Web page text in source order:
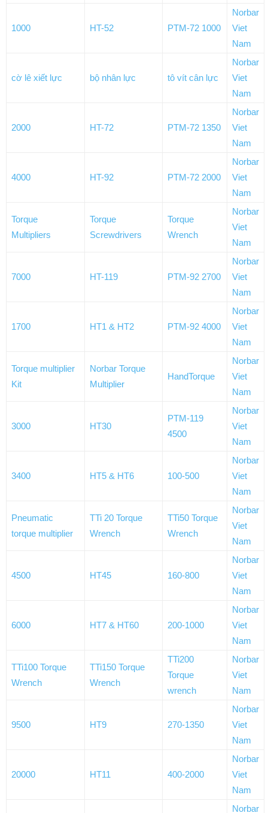
1000 HT-52 PTM-72 1000
Norbar
Viet
Nam
cờ lê xiết lực bộ nhân lực tô vít cân lực
Norbar
Viet
Nam
2000 HT-72 PTM-72 1350
Norbar
Viet
Nam
4000 HT-92 PTM-72 2000
Norbar
Viet
Nam
Torque
Multipliers
Torque
Screwdrivers
Torque
Wrench
Norbar
Viet
Nam
7000 HT-119 PTM-92 2700
Norbar
Viet
Nam
1700 HT1 & HT2 PTM-92 4000
Norbar
Viet
Nam
Torque multiplier
Kit
Norbar Torque
Multiplier
HandTorque
Norbar
Viet
Nam
3000 HT30
PTM-119
4500
Norbar
Viet
Nam
3400 HT5 & HT6 100-500
Norbar
Viet
Nam
Pneumatic
torque multiplier
TTi 20 Torque
Wrench
TTi50 Torque
Wrench
Norbar
Viet
Nam
4500 HT45 160-800
Norbar
Viet
Nam
6000 HT7 & HT60 200-1000
Norbar
Viet
Nam
TTi100 Torque
Wrench
TTi150 Torque
Wrench
TTi200
Torque
wrench
Norbar
Viet
Nam
9500 HT9 270-1350
Norbar
Viet
Nam
20000 HT11 400-2000
Norbar
Viet
Nam
Norbar